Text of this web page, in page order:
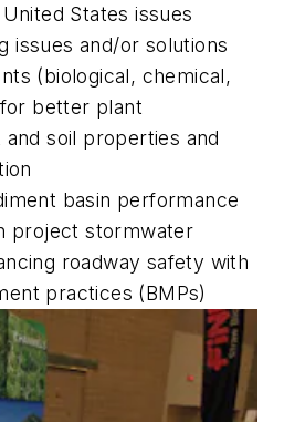
States issues
issues and/or solutions
(biological, chemical,
better plant
soil properties and
basin ­performance
project stormwater
roadway safety with
practices (BMPs)